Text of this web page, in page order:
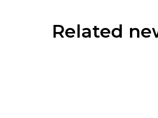
Related